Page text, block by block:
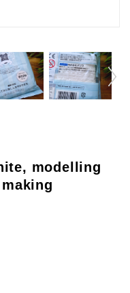
modelling